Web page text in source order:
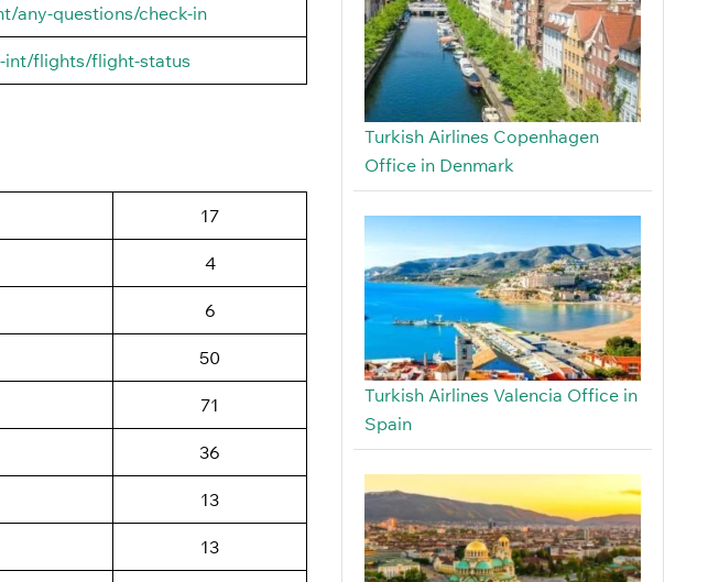
any-questions/check-in
int/flights/flight-status
17
4
6
50
71
36
13
13
Turkish Airlines Copenhagen
Office in Denmark
Turkish Airlines Valencia Office in
Spain